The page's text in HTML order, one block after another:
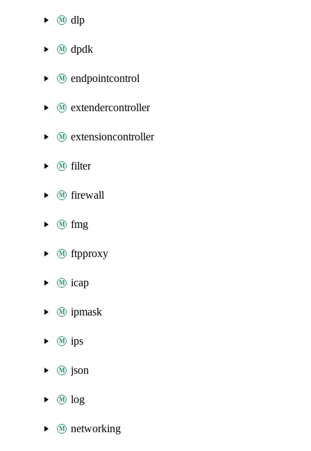
dlp
dpdk
endpointcontrol
extendercontroller
extensioncontroller
filter
firewall
fmg
ftpproxy
icap
ipmask
ips
json
log
networking